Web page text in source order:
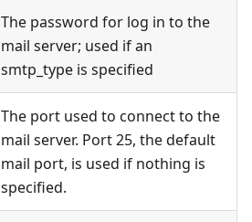
The password for log in to the
mail server; used if an
smtp_type is specified
The port used to connect to the
mail server. Port 25, the default
mail port, is used if nothing is
specified.